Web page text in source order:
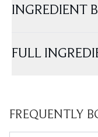
INGREDIENT
FULL
FREQUENTLY